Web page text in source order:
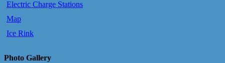
Electric Charge Stations
Map
Ice Rink
Photo Gallery